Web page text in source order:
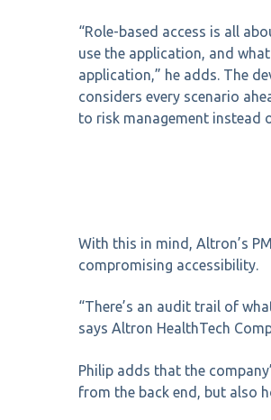
“Role-based access is all
use the application, and
application,” he adds. The
considers every scenario
to risk management instead
With this in mind, Altron’s
compromising accessibility.
“There’s an audit trail of
says Altron HealthTech
Philip adds that the
from the back end, but also